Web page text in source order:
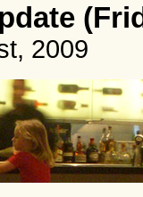
2009